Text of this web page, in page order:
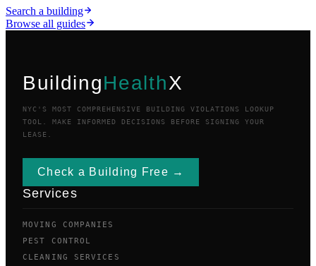
Search a building
Browse all guides
BuildingHealthX
NYC'S MOST COMPREHENSIVE BUILDING VIOLATIONS LOOKUP
TOOL. MAKE INFORMED DECISIONS BEFORE SIGNING YOUR
LEASE.
Check a Building Free →
Services
MOVING COMPANIES
PEST CONTROL
CLEANING SERVICES